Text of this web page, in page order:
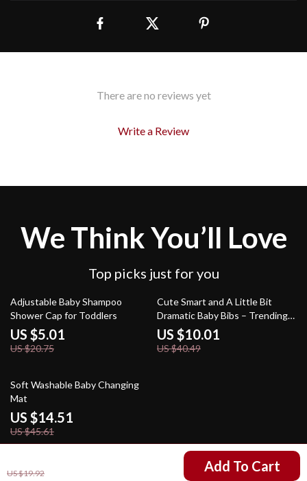
US $19.92 Add To Cart
There are no reviews yet
Write a Review
We Think You’ll Love
Top picks just for you
76% off
Adjustable Baby Shampoo
Shower Cap for Toddlers
US $5.01
US $20.75
75% off
Cute Smart and A Little Bit
Dramatic Baby Bibs – Trending
Design Baby Feeding Bibs –
Floral Aesthetic Unisex Bibs for
Eating
US $10.01
US $40.49
68% off
Soft Washable Baby Changing
Mat
US $14.51
US $45.61